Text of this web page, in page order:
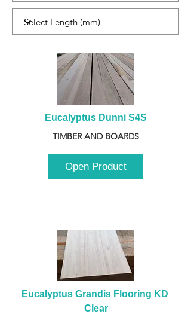
Eucalyptus Dunni S4S
TIMBER AND BOARDS
Open Product
Eucalyptus Grandis Flooring KD
Clear